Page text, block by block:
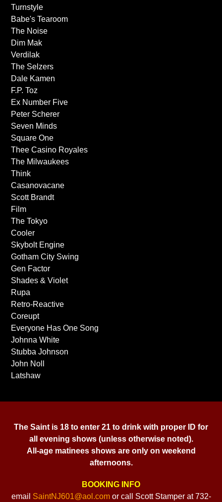
Turnstyle
Babe's Tearoom
The Noise
Dim Mak
Verdilak
The Selzers
Dale Kamen
F.P. Toz
Ex Number Five
Peter Scherer
Seven Minds
Square One
Thee Casino Royales
The Milwaukees
Think
Casanovacane
Scott Brandt
Film
The Tokyo
Cooler
Skybolt Engine
Gotham City Swing
Gen Factor
Shades & Violet
Rupa
Retro-Reactive
Coreupt
Everyone Has One Song
Johnna White
Stubba Johnson
John Noll
Latshaw
The Saint is 18 to enter 21 to drink with proper ID for
all evening shows (unless otherwise noted).
All-age matinees shows are only on weekend
afternoons.
BOOKING INFO
email SaintNJ601@aol.comor call Scott Stamper at 732-